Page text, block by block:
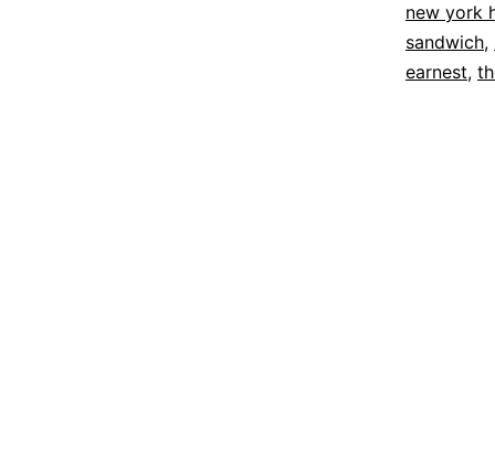
new york
sandwich,
earnest,